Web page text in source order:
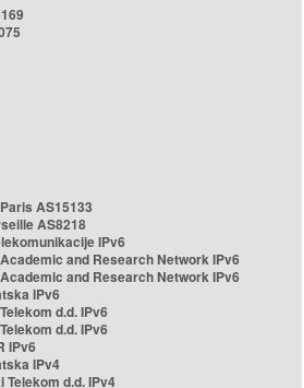
AS15133
AS8218
IPv6
and Research Network IPv6
and Research Network IPv6
IPv6
d.d. IPv6
d.d. IPv6
IPv6
IPv4
d.d. IPv4